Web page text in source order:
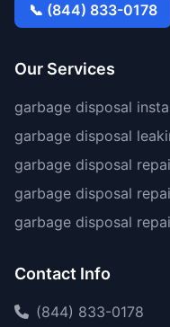
📞 (844) 833-0178
Our Services
garbage disposal
garbage disposal
garbage disposal
garbage disposal
garbage disposal
Contact Info
(844) 833-0178